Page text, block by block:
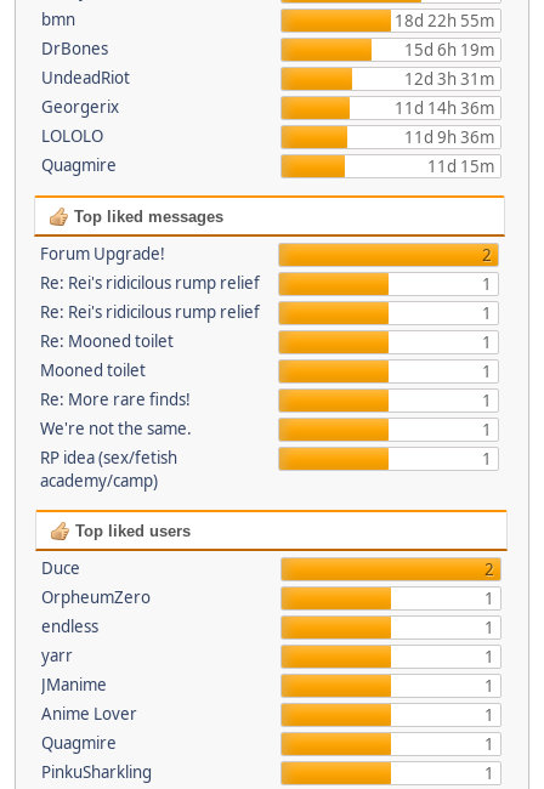
bmn
18d 22h 55m
DrBones
15d 6h 19m
UndeadRiot
12d 3h 31m
Georgerix
11d 14h 36m
LOLOLO
11d 9h 36m
Quagmire
11d 15m
Top liked messages
Forum Upgrade!
2
Re: Rei's ridicilous rump relief
1
Re: Rei's ridicilous rump relief
1
Re: Mooned toilet
1
Mooned toilet
1
Re: More rare finds!
1
We're not the same.
1
RP idea (sex/fetish
academy/camp)
1
Top liked users
Duce
2
OrpheumZero
1
endless
1
yarr
1
JManime
1
Anime Lover
1
Quagmire
1
PinkuSharkling
1